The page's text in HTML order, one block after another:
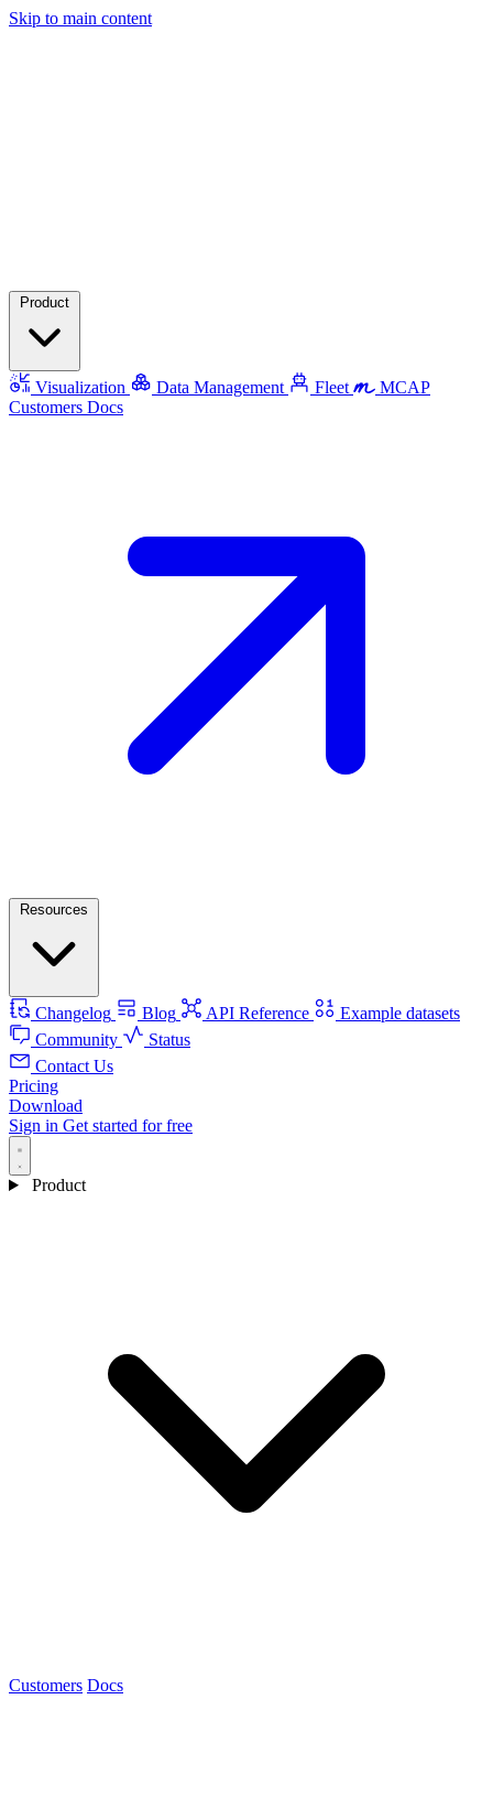
Skip to main content
Visualization Data Management Fleet
MCAP
Customers Docs
Changelog Blog API Reference
Example datasets
Community
Status
Contact Us
Pricing
Download
Sign in Get started for free
Product
Customers Docs